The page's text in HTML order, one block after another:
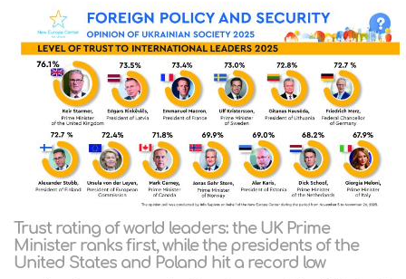
Trust rating of world leaders: the UK Prime
Minister ranks first, while the presidents of the
United States and Poland hit a record low